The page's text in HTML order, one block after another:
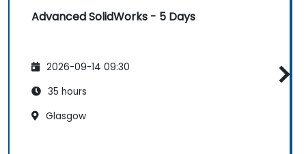
Advanced SolidWorks - 5 Days
2026-09-14 09:30
35 hours
Glasgow